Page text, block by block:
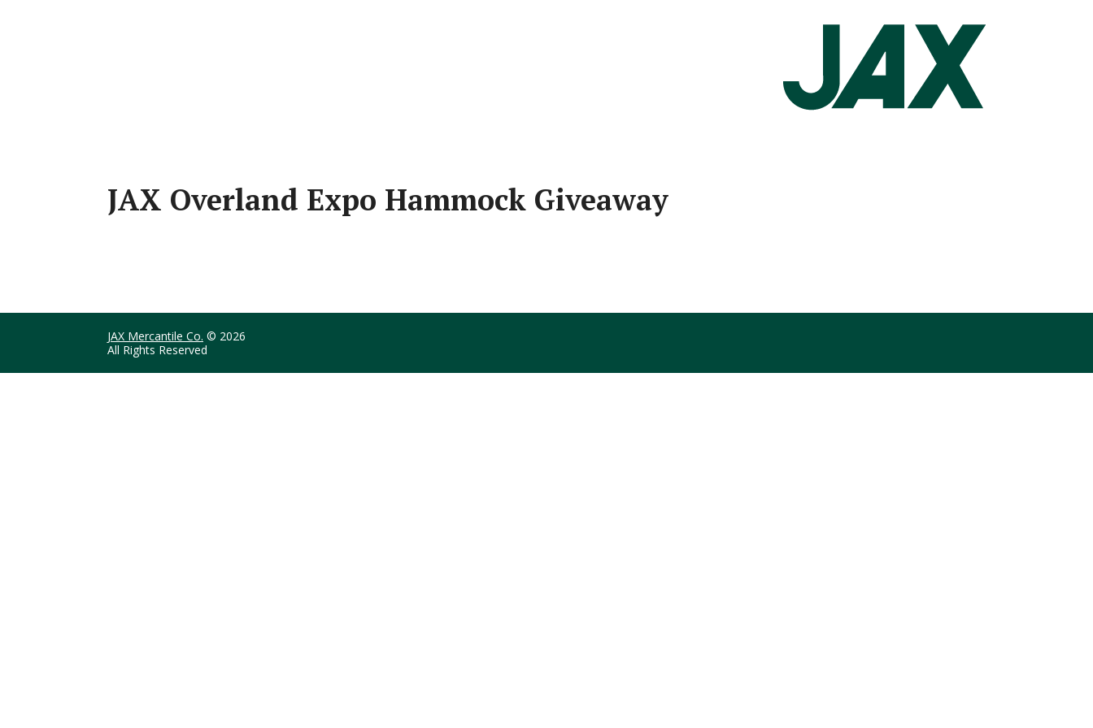
JAX Overland Expo Hammock Giveaway
JAX Mercantile Co. © 2026
All Rights Reserved